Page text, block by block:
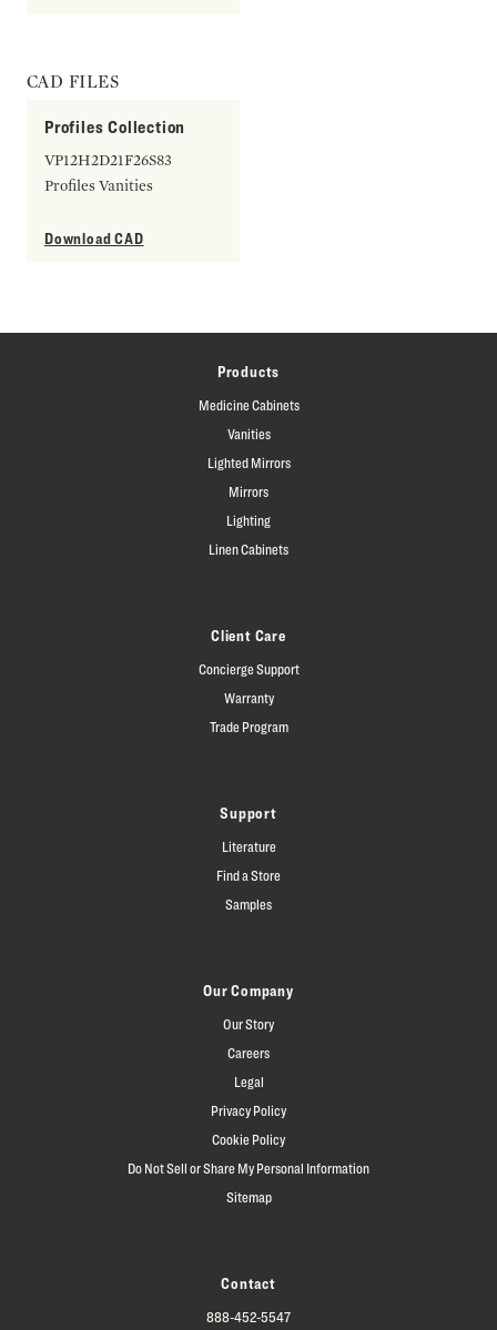
CAD FILES
Profiles Collection
VP12H2D21F26S83
Profiles Vanities
Download CAD
Products
Medicine Cabinets
Vanities
Lighted Mirrors
Mirrors
Lighting
Linen Cabinets
Client Care
Concierge Support
Warranty
Trade Program
Support
Literature
Find a Store
Samples
Our Company
Our Story
Careers
Legal
Privacy Policy
Cookie Policy
Do Not Sell or Share My Personal Information
Sitemap
Contact
888-452-5547